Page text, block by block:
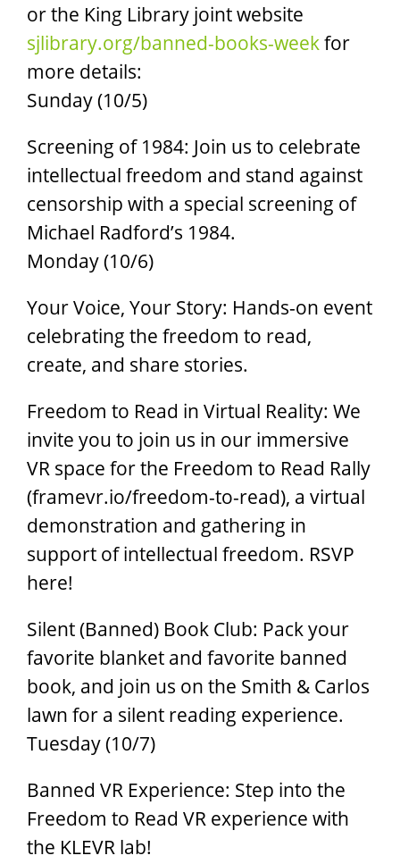
or the King Library joint website
sjlibrary.org/banned-books-weekfor
more details:
Sunday (10/5)
Screening of 1984: Join us to celebrate
intellectual freedom and stand against
censorship with a special screening of
Michael Radford’s 1984.
Monday (10/6)
Your Voice, Your Story: Hands-on event
celebrating the freedom to read,
create, and share stories.
Freedom to Read in Virtual Reality: We
invite you to join us in our immersive
VR space for the Freedom to Read Rally
(framevr.io/freedom-to-read), a virtual
demonstration and gathering in
support of intellectual freedom. RSVP
here!
Silent (Banned) Book Club: Pack your
favorite blanket and favorite banned
book, and join us on the Smith & Carlos
lawn for a silent reading experience.
Tuesday (10/7)
Banned VR Experience: Step into the
Freedom to Read VR experience with
the KLEVR lab!